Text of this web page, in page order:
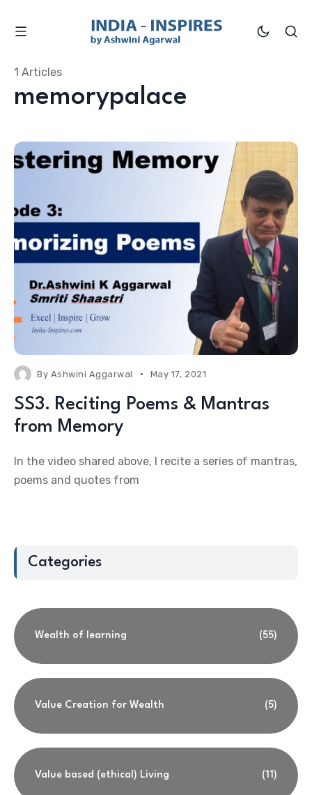
memorypalace
1 Articles
By Ashwini Aggarwal May 17, 2021
SS3. Reciting Poems & Mantras
from Memory
In the video shared above, I recite a series of mantras,
poems and quotes from
Categories
Wealth of learning (55)
Value Creation for Wealth (5)
Value based (ethical) Living (11)